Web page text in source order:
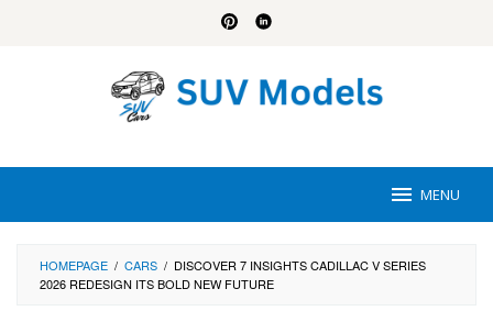
MENU
HOMEPAGE / CARS / DISCOVER 7 INSIGHTS CADILLAC V SERIES
2026 REDESIGN ITS BOLD NEW FUTURE